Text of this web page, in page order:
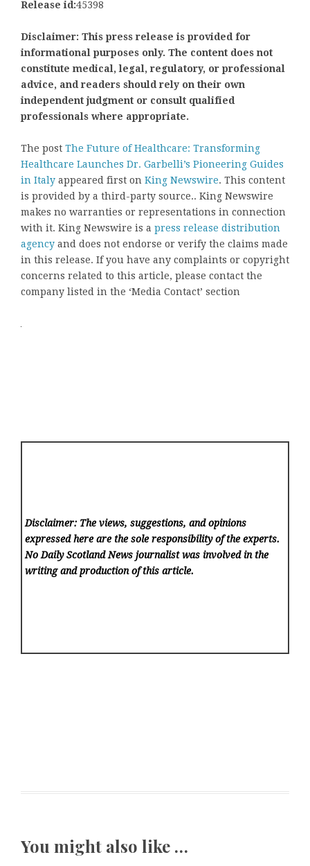
Release id:45398
Disclaimer: This press release is provided for
informational purposes only. The content does not
constitute medical, legal, regulatory, or professional
advice, and readers should rely on their own
independent judgment or consult qualified
professionals where appropriate.
The post The Future of Healthcare: Transforming
Healthcare Launches Dr. Garbelli’s Pioneering Guides
in Italy appeared first on King Newswire. This content
is provided by a third-party source.. King Newswire
makes no warranties or representations in connection
with it. King Newswire is a press release distribution
agency and does not endorse or verify the claims made
in this release. If you have any complaints or copyright
concerns related to this article, please contact the
company listed in the ‘Media Contact’ section
Disclaimer: The views, suggestions, and opinions
expressed here are the sole responsibility of the experts.
No Daily Scotland News journalist was involved in the
writing and production of this article.
You might also like …